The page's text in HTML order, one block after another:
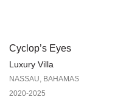
Cyclop’s Eyes
Luxury Villa
NASSAU, BAHAMAS
2020-2025